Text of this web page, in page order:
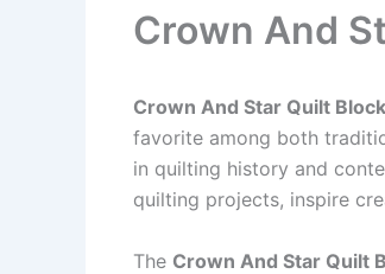
Crown And
Crown And Star Quilt
favorite among both
in quilting history and
quilting projects, inspire
The Crown And Star Quilt